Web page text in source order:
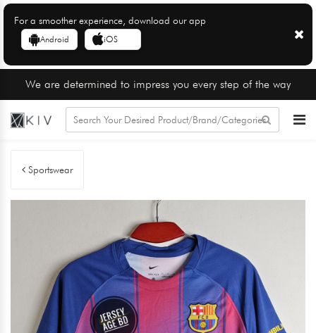
For a smoother experience, download our app
Android iOS
We are determined to impress you every step of the way
Sportswear